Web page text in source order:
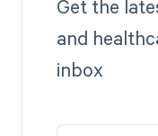
Get the
and
inbox